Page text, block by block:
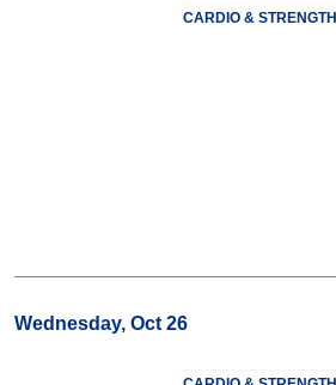
CARDIO & STRENGTH
Wednesday, Oct 26